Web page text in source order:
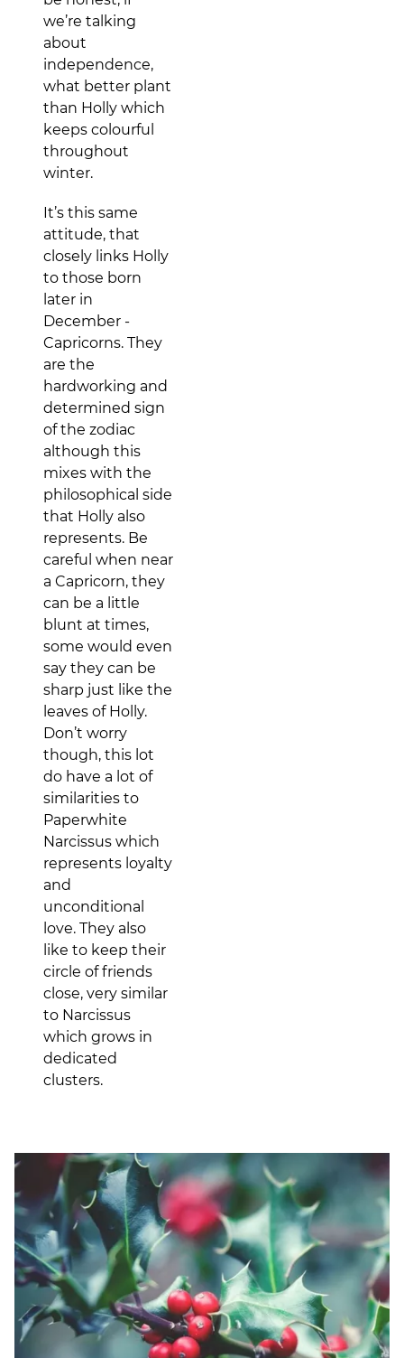
we’re talking
about
independence,
what better plant
than Holly which
keeps colourful
throughout
winter.
It’s this same
attitude, that
closely links Holly
to those born
later in
December -
Capricorns. They
are the
hardworking and
determined sign
of the zodiac
although this
mixes with the
philosophical side
that Holly also
represents. Be
careful when near
a Capricorn, they
can be a little
blunt at times,
some would even
say they can be
sharp just like the
leaves of Holly.
Don’t worry
though, this lot
do have a lot of
similarities to
Paperwhite
Narcissus which
represents loyalty
and
unconditional
love. They also
like to keep their
circle of friends
close, very similar
to Narcissus
which grows in
dedicated
clusters.